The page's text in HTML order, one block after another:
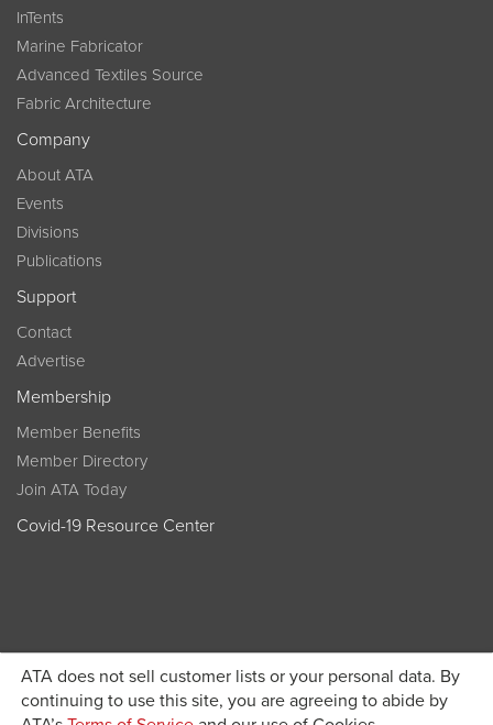
ATA does not sell customer lists or your personal data. By
continuing to use this site, you are agreeing to abide by
InTents
Marine Fabricator
Advanced Textiles Source
Fabric Architecture
Company
About ATA
Events
Divisions
Publications
Support
Contact
Advertise
Membership
Member Benefits
Member Directory
Join ATA Today
Covid-19 Resource Center
Become a member today and get discounted pricing on